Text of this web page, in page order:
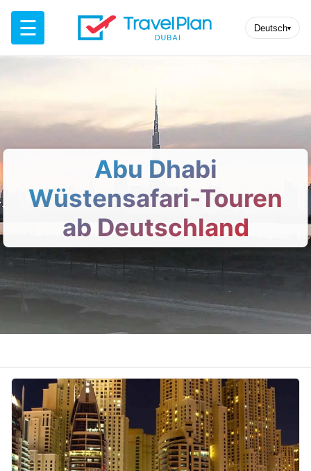
☰ Deutsch▾
Abu Dhabi
Wüstensafari-Touren
ab Deutschland